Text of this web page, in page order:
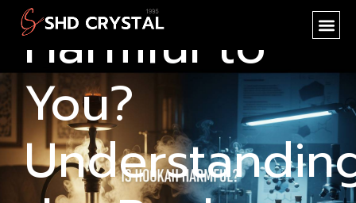
Harmful to
You?